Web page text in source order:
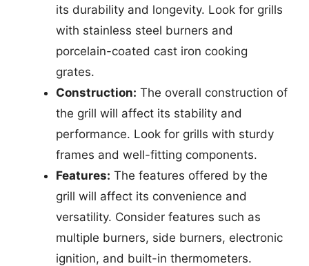
its durability and longevity. Look for grills
with stainless steel burners and
porcelain-coated cast iron cooking
grates.
Construction: The overall construction of
the grill will affect its stability and
performance. Look for grills with sturdy
frames and well-fitting components.
Features: The features offered by the
grill will affect its convenience and
versatility. Consider features such as
multiple burners, side burners, electronic
ignition, and built-in thermometers.